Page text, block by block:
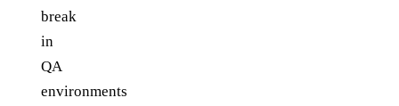
break
in
QA
environments